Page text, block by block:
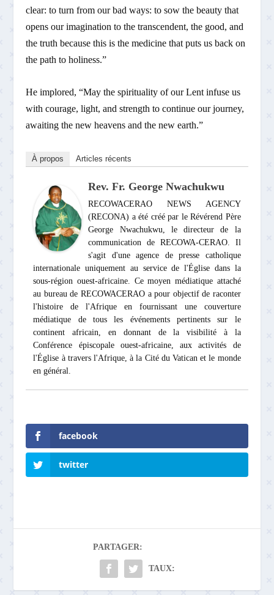
clear: to turn from our bad ways: to sow the beauty that
opens our imagination to the transcendent, the good, and
the truth because this is the medicine that puts us back on
the path to holiness.”
He implored, “May the spirituality of our Lent infuse us
with courage, light, and strength to continue our journey,
awaiting the new heavens and the new earth.”
À propos Articles récents
Rev. Fr. George Nwachukwu
RECOWACERAO NEWS AGENCY
(RECONA) a été créé par le Révérend Père
George Nwachukwu, le directeur de la
communication de RECOWA-CERAO. Il
s'agit d'une agence de presse catholique
internationale uniquement au service de l'Église dans la
sous-région ouest-africaine. Ce moyen médiatique attaché
au bureau de RECOWACERAO a pour objectif de raconter
l'histoire de l'Afrique en fournissant une couverture
médiatique de tous les événements pertinents sur le
continent africain, en donnant de la visibilité à la
Conférence épiscopale ouest-africaine, aux activités de
l'Église à travers l'Afrique, à la Cité du Vatican et le monde
en général.
facebook
twitter
PARTAGER:
TAUX: